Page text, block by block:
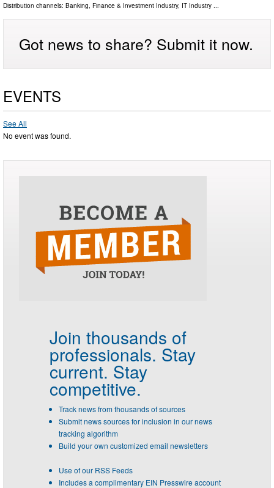
Distribution channels: Banking, Finance & Investment Industry, IT Industry
Got news to share? Submit it now.
EVENTS
See All
No event was found.
Join thousands of
professionals. Stay
current. Stay
competitive.
Track news from thousands of sources
Submit news sources for inclusion in our news
tracking algorithm
Build your own customized email newsletters
Use of our RSS Feeds
Includes a complimentary EIN Presswire account